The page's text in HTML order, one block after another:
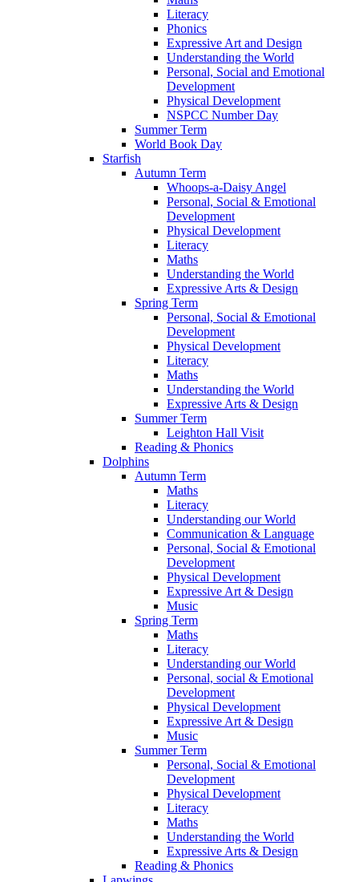
Literacy
Phonics
Expressive Art and Design
Understanding the World
Personal, Social and Emotional
Development
Physical Development
NSPCC Number Day
Summer Term
World Book Day
Starfish
Autumn Term
Whoops-a-Daisy Angel
Personal, Social & Emotional
Development
Physical Development
Literacy
Maths
Understanding the World
Expressive Arts & Design
Spring Term
Personal, Social & Emotional
Development
Physical Development
Literacy
Maths
Understanding the World
Expressive Arts & Design
Summer Term
Leighton Hall Visit
Reading & Phonics
Dolphins
Autumn Term
Maths
Literacy
Understanding our World
Communication & Language
Personal, Social & Emotional
Development
Physical Development
Expressive Art & Design
Music
Spring Term
Maths
Literacy
Understanding our World
Personal, social & Emotional
Development
Physical Development
Expressive Art & Design
Music
Summer Term
Personal, Social & Emotional
Development
Physical Development
Literacy
Maths
Understanding the World
Expressive Arts & Design
Reading & Phonics